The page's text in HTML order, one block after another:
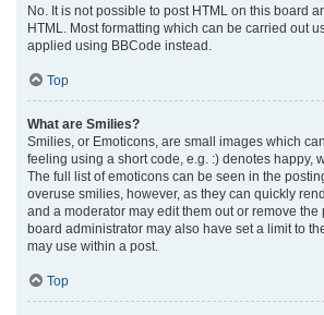
No. It is not possible to post HTML on this board
HTML. Most formatting which can be carried out
applied using BBCode instead.
Top
What are Smilies?
Smilies, or Emoticons, are small images which
feeling using a short code, e.g. :) denotes happy,
The full list of emoticons can be seen in the
overuse smilies, however, as they can quickly
and a moderator may edit them out or remove the
board administrator may also have set a limit to
may use within a post.
Top